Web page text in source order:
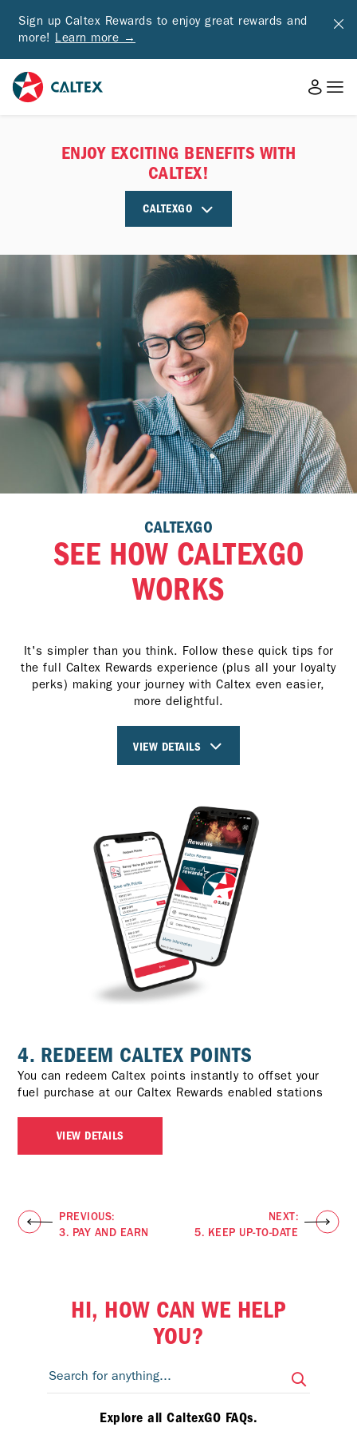
Sign up Caltex Rewards to enjoy great rewards and
more! Learn more →
ENJOY EXCITING BENEFITS WITH
CALTEX!
CALTEXGO
CALTEXGO
SEE HOW CALTEXGO
WORKS
It's simpler than you think. Follow these quick tips for
the full Caltex Rewards experience (plus all your loyalty
perks) making your journey with Caltex even easier,
more delightful.
VIEW DETAILS
4. REDEEM CALTEX POINTS
You can redeem Caltex points instantly to offset your
fuel purchase at our Caltex Rewards enabled stations
VIEW DETAILS
PREVIOUS:
3. PAY AND EARN
NEXT:
5. KEEP UP-TO-DATE
HI, HOW CAN WE HELP
YOU?
Explore all CaltexGO FAQs.